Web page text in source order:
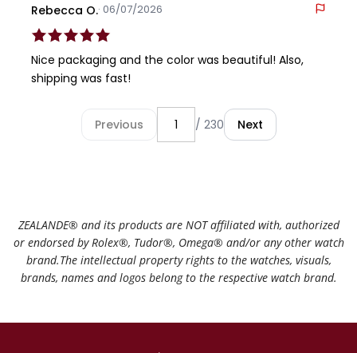
Rebecca O.· 06/07/2026
Nice packaging and the color was beautiful! Also,
shipping was fast!
Previous / 230 Next
ZEALANDE®️ and its products are NOT affiliated with, authorized
or endorsed by Rolex®️, Tudor®️, Omega®️ and/or any other watch
brand.The intellectual property rights to the watches, visuals,
brands, names and logos belong to the respective watch brand.